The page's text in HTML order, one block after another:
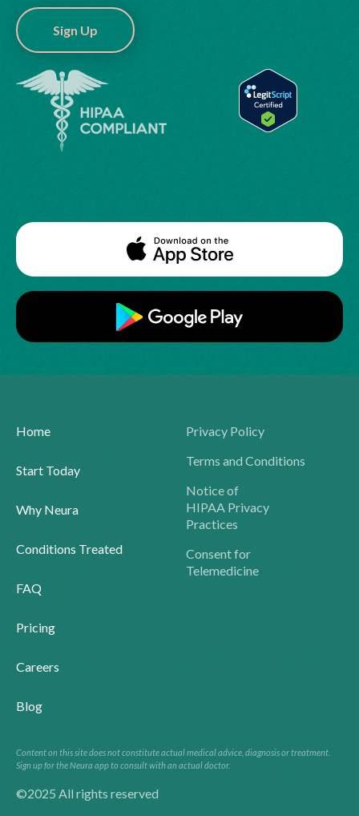
Sign Up
Home
Start Today
Why Neura
Conditions Treated
FAQ
Pricing
Careers
Blog
Privacy Policy
Terms and Conditions
Notice of
HIPAA Privacy
Practices
Consent for
Telemedicine
Content on this site does not constitute actual medical advice, diagnosis or treatment.
Sign up for the Neura app to consult with an actual doctor.
©2025 All rights reserved